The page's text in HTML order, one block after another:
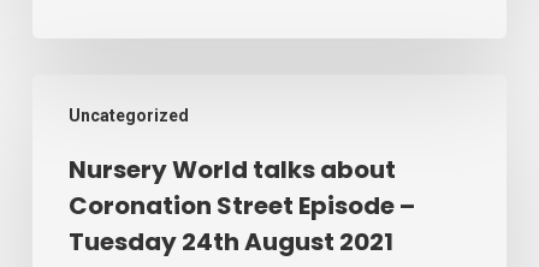
Uncategorized
World
talks
about
Coronation
Street
Nursery World talks about
Coronation Street Episode –
Tuesday 24th August 2021